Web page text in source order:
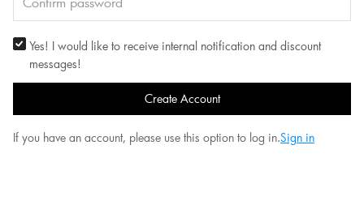
Yes! I would like to receive internal notification and discount
messages!
Create Account
If you have an account, please use this option to log in.Sign in